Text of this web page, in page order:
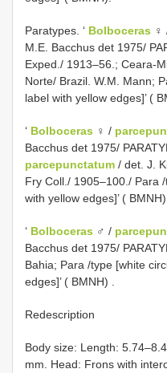
Paratypes. ‘ Bolboceras ♀
M.E. Bacchus det 1975/
Exped./ 1913–56.; Ceara-
Norte/ Brazil. W.M. Mann;
label with yellow edges]’ (
‘ Bolboceras ♀ /
Bacchus det 1975/
parcepunctatum / det. J.
Fry Coll./ 1905–100./ Para
with yellow edges]’ (
‘ Bolboceras ♂ /
Bacchus det 1975/
Bahia; Para /type [white
edges]’ ( BMNH) .
Redescription
Body size: Length:
mm. Head: Frons with